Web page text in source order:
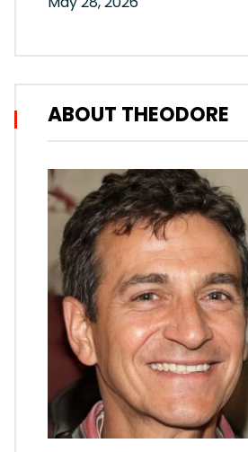
ABOUT THEODORE